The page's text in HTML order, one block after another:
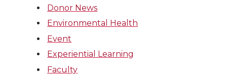
Donor News
Environmental Health
Event
Experiential Learning
Faculty